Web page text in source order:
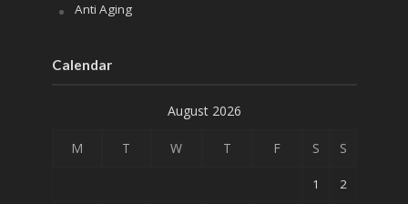
Anti Aging
Calendar
August 2026
M T W T F S S
1 2